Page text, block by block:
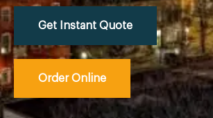
Get Instant Quote
Order Online